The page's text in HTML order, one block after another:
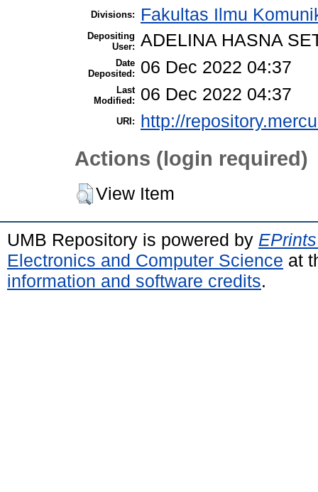
Divisions: Fakultas Ilmu
Depositing
User: ADELINA HASNA
Date
Deposited:
06 Dec 2022 04:37
Last
Modified:
06 Dec 2022 04:37
URI: http://
Actions (login required)
View Item
UMB Repository is powered by
Electronics and Computer Science at
information and software credits.